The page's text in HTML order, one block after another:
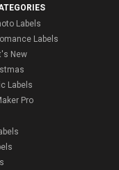
Labels
Labels
New
Labels
Pro